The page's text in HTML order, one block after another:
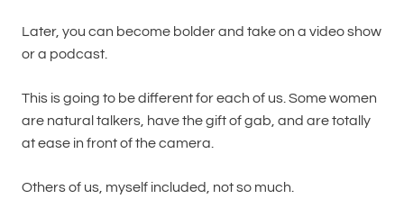
Later, you can become bolder and take on a video show
or a podcast.
This is going to be different for each of us. Some women
are natural talkers, have the gift of gab, and are totally
at ease in front of the camera.
Others of us, myself included, not so much.